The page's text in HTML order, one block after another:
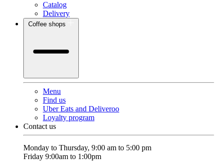
Catalog
Delivery
Coffee shops
Menu
Find us
Uber Eats and Deliveroo
Loyalty program
Contact us
Monday to Thursday, 9:00 am to 5:00 pm
Friday 9:00am to 1:00pm